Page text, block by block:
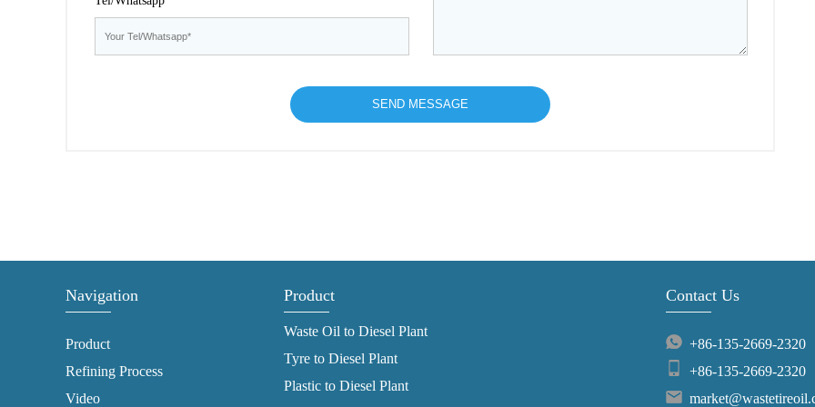
Navigation
Product
Refining Process
Video
Product
Waste Oil to Diesel Plant
Tyre to Diesel Plant
Plastic to Diesel Plant
Contact Us
+86-135-2669-2320
+86-135-2669-2320